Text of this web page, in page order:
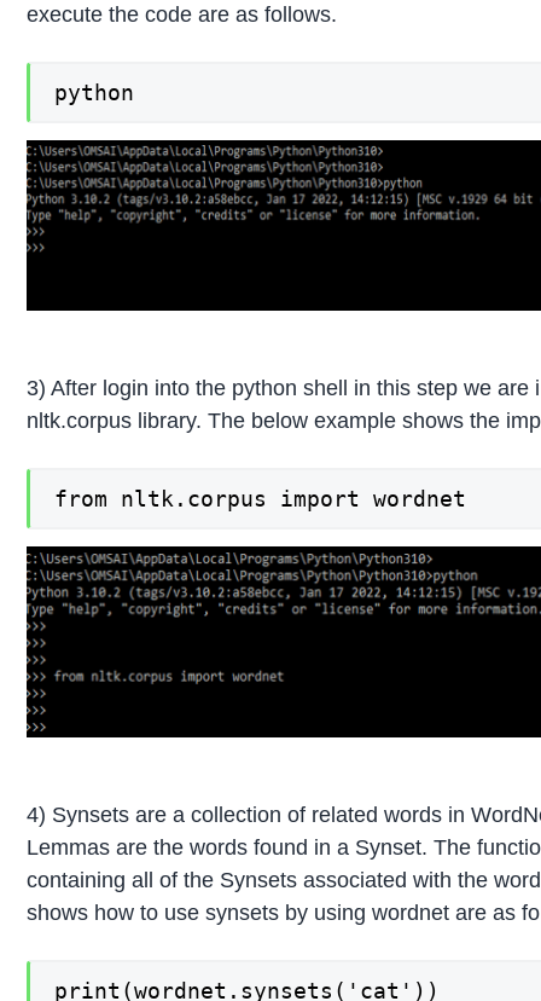
execute the code are as follows.
python
3) After login into the python shell in this step we
nltk.corpus library. The below example shows the
from nltk.corpus import wordnet
4) Synsets are a collection of related words in
Lemmas are the words found in a Synset. The
containing all of the Synsets associated with the
shows how to use synsets by using wordnet are as
print(wordnet.synsets('cat'))